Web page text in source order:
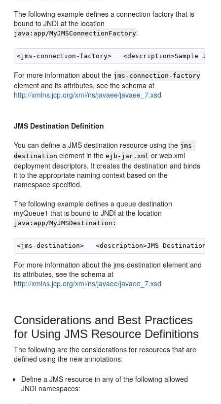
The following example defines a connection factory that is
bound to JNDI at the location
java:app/MyJMSConnectionFactory:
For more information about the jms-connection-factory
element and its attributes, see the schema at
http://xmlns.jcp.org/xml/ns/javaee/javaee_7.xsd
JMS Destination Definition
You can define a JMS destination resource using the jms-
destination element in theejb-jar.xml or web.xml
deployment descriptors. It creates the destination and binds
it to the appropriate naming context based on the
namespace specified.
The following example defines a queue destination
myQueue1 that is bound to JNDI at the location
java:app/MyJMSDestination:
For more information about the jms-destination element and
its attributes, see the schema at
http://xmlns.jcp.org/xml/ns/javaee/javaee_7.xsd
Considerations and Best Practices
for Using JMS Resource Definitions
The following are the considerations for resources that are
defined using the new annotations:
Define a JMS resource in any of the following allowed
JNDI namespaces: